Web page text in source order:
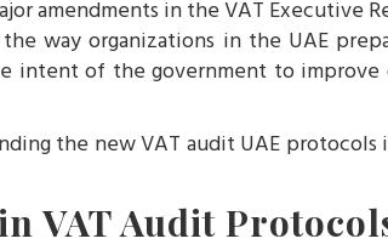
amendments in the VAT Executive
way organizations in the UAE
intent of the government to improve
the new VAT audit UAE
VAT Audit